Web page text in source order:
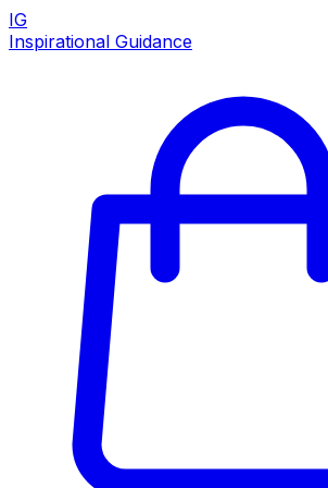
IG
Inspirational Guidance